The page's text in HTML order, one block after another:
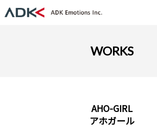
WORKS
AHO-GIRL
アホガール